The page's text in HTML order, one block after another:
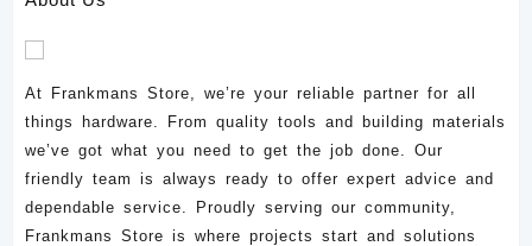
At Frankmans Store, we’re your reliable partner for all
things hardware. From quality tools and building materials
we’ve got what you need to get the job done. Our
friendly team is always ready to offer expert advice and
dependable service. Proudly serving our community,
Frankmans Store is where projects start and solutions